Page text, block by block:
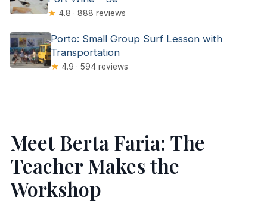
★ 4.8 · 888 reviews
Porto: Small Group Surf Lesson with
Transportation
★ 4.9 · 594 reviews
Meet Berta Faria: The
Teacher Makes the
Workshop